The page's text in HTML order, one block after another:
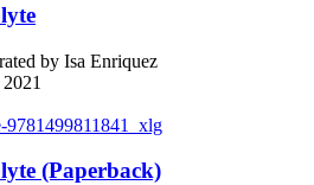
by Isa Enriquez
(Paperback)